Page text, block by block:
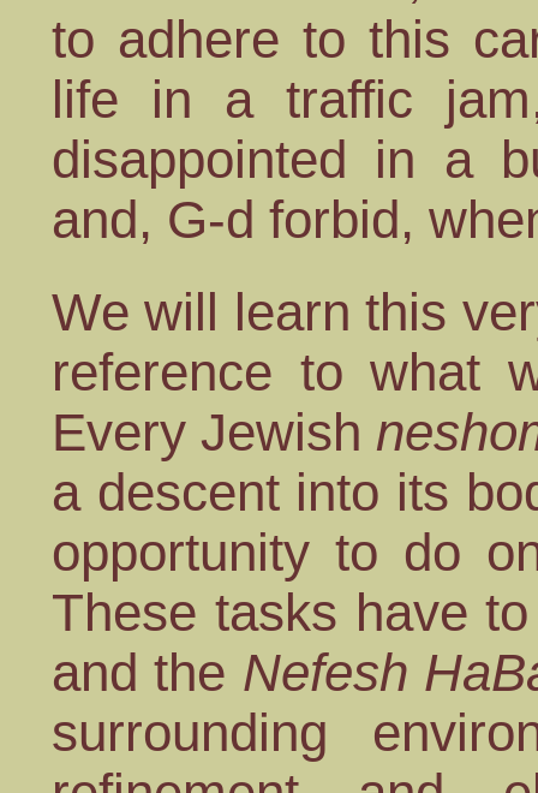
to adhere to this
life in a traffic
disappointed in a
and, G-d forbid,
We will learn this
reference to what
Every Jewish
a descent into its
opportunity to do
These tasks have
and the Nefesh
surrounding